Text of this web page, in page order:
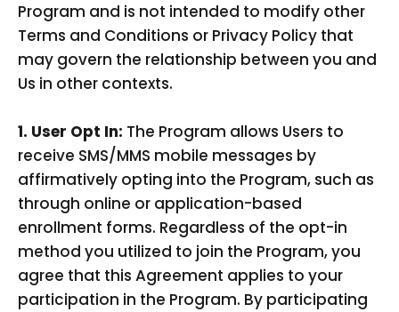
Program and is not intended to modify other
Terms and Conditions or Privacy Policy that
may govern the relationship between you and
Us in other contexts.
1. User Opt In: The Program allows Users to
receive SMS/MMS mobile messages by
affirmatively opting into the Program, such as
through online or application-based
enrollment forms. Regardless of the opt-in
method you utilized to join the Program, you
agree that this Agreement applies to your
participation in the Program. By participating